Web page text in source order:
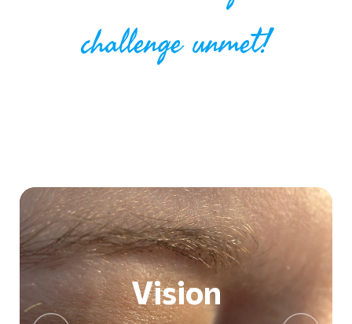
challenge unmet!
Vision